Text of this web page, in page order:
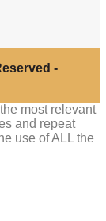
-
most relevant
and repeat
use of ALL the